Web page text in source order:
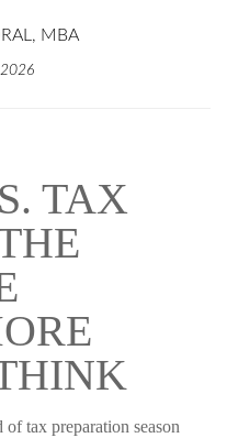
MBA
TAX
tax preparation season